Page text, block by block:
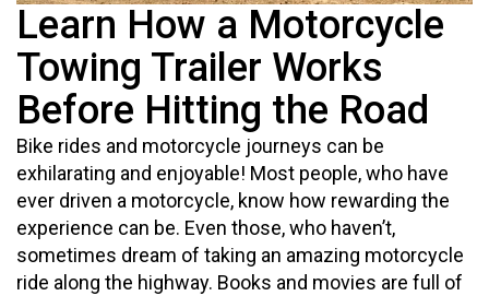
Learn How a Motorcycle
Towing Trailer Works
Before Hitting the Road
Bike rides and motorcycle journeys can be
exhilarating and enjoyable! Most people, who have
ever driven a motorcycle, know how rewarding the
experience can be. Even those, who haven’t,
sometimes dream of taking an amazing motorcycle
ride along the highway. Books and movies are full of